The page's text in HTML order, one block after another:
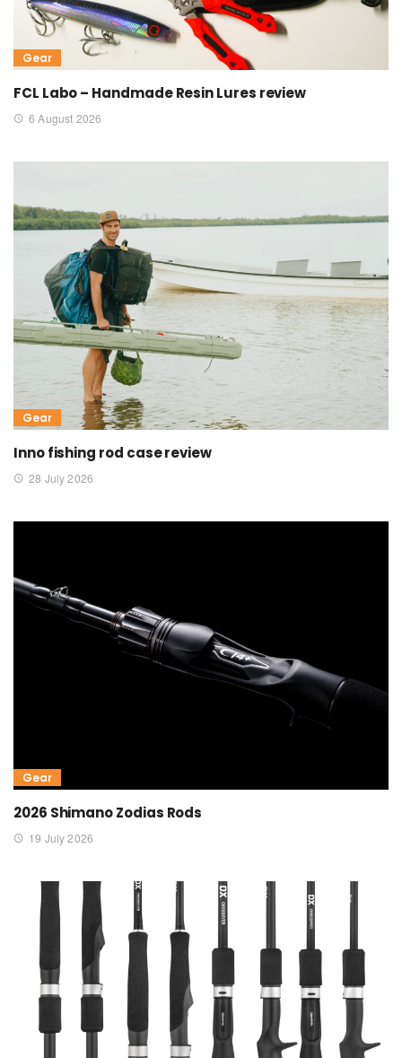
Gear
FCL Labo – Handmade Resin Lures review
6 August 2026
Gear
Inno fishing rod case review
28 July 2026
Gear
2026 Shimano Zodias Rods
19 July 2026